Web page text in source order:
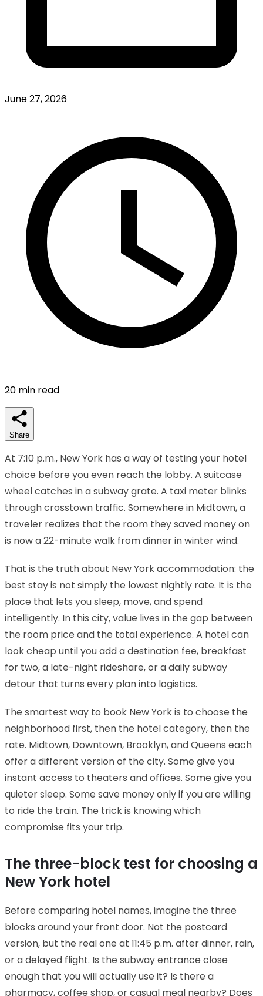
June 27, 2026
20 min read
Share
At 7:10 p.m., New York has a way of testing your hotel
choice before you even reach the lobby. A suitcase
wheel catches in a subway grate. A taxi meter blinks
through crosstown traffic. Somewhere in Midtown, a
traveler realizes that the room they saved money on
is now a 22-minute walk from dinner in winter wind.
That is the truth about New York accommodation: the
best stay is not simply the lowest nightly rate. It is the
place that lets you sleep, move, and spend
intelligently. In this city, value lives in the gap between
the room price and the total experience. A hotel can
look cheap until you add a destination fee, breakfast
for two, a late-night rideshare, or a daily subway
detour that turns every plan into logistics.
The smartest way to book New York is to choose the
neighborhood first, then the hotel category, then the
rate. Midtown, Downtown, Brooklyn, and Queens each
offer a different version of the city. Some give you
instant access to theaters and offices. Some give you
quieter sleep. Some save money only if you are willing
to ride the train. The trick is knowing which
compromise fits your trip.
The three-block test for choosing a
New York hotel
Before comparing hotel names, imagine the three
blocks around your front door. Not the postcard
version, but the real one at 11:45 p.m. after dinner, rain,
or a delayed flight. Is the subway entrance close
enough that you will actually use it? Is there a
pharmacy, coffee shop, or casual meal nearby? Does